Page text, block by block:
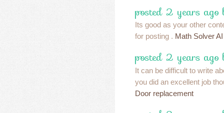
posted 2 years ago
Its good as your other
for posting . Math Solver AI
posted 2 years ago
It can be difficult to write
you did an excellent job
Door replacement